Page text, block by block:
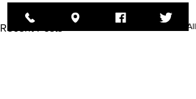
Recent Posts See All